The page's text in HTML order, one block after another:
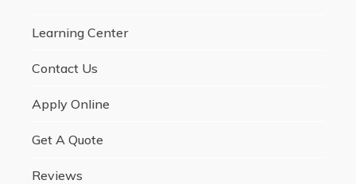
Learning Center
Contact Us
Apply Online
Get A Quote
Reviews